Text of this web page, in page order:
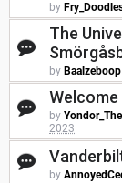
by
The
by Baalzeboop
by
2023
by